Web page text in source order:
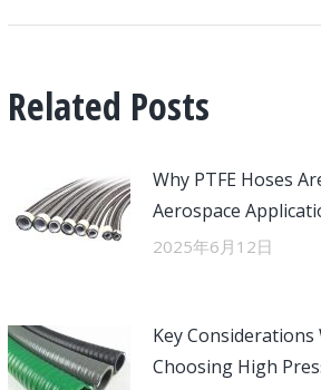
Related Posts
Why PTFE Hoses
Aerospace
2025年6月12日
Key Considerations
Choosing High